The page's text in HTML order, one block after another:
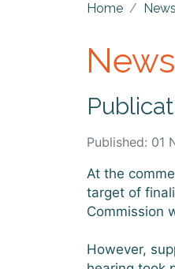
Home News
News
Published: 01
At the
target of
Commission
However,